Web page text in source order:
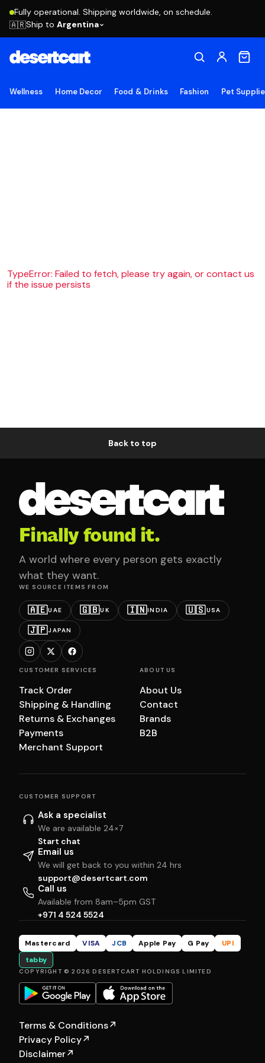
Fully operational. Shipping worldwide, on schedule.
🇦🇷Ship to Argentina
Wellness Home Decor Food & Drinks Fashion Pet
TypeError: Failed to fetch, please try again, or contact us
if the issue persists
Back to top
Finally found it.
A world where every person gets exactly
what they want.
WE SOURCE ITEMS FROM
🇦🇪UAE 🇬🇧UK 🇮🇳INDIA 🇺🇸USA
🇯🇵JAPAN
CUSTOMER SERVICES
Track Order
Shipping & Handling
Returns & Exchanges
Payments
Merchant Support
ABOUT US
About Us
Contact
Brands
B2B
CUSTOMER SUPPORT
Ask a specialist
We are available 24×7
Start chat
Email us
We will get back to you within 24 hrs
support@desertcart.com
Call us
Available from 8am–5pm GST
+971 4 524 5524
Mastercard VISA JCB Apple Pay G Pay
UPI
tabby
COPYRIGHT © 2026 DESERTCART HOLDINGS LIMITED
Terms & Conditions↗
Privacy Policy↗
Disclaimer↗